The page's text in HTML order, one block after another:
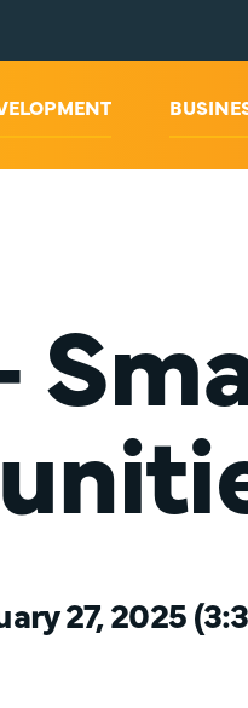
27, 2025